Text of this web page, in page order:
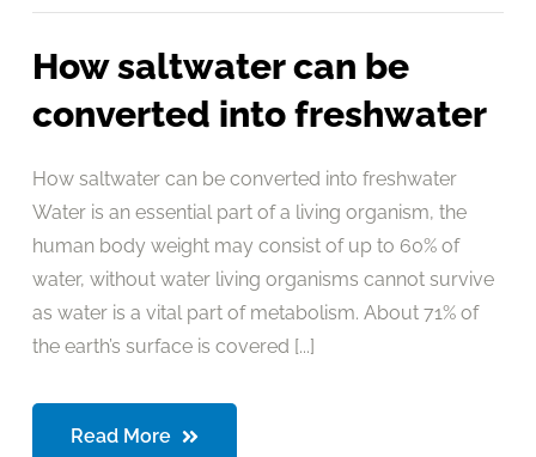
How saltwater can be
converted into freshwater
How saltwater can be converted into freshwater
Water is an essential part of a living organism, the
human body weight may consist of up to 60% of
water, without water living organisms cannot survive
as water is a vital part of metabolism. About 71% of
the earth’s surface is covered [...]
Read More